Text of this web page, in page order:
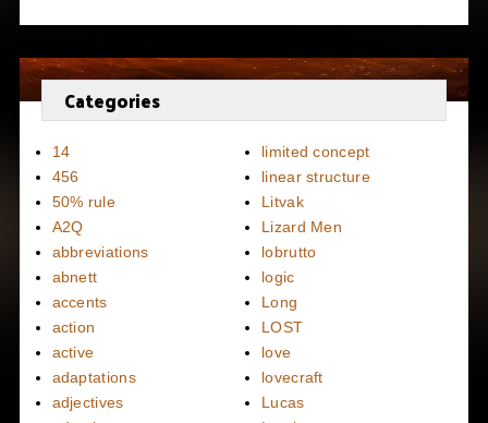
Categories
14
456
50% rule
A2Q
abbreviations
abnett
accents
action
active
adaptations
adjectives
limited concept
linear structure
Litvak
Lizard Men
lobrutto
logic
Long
LOST
love
lovecraft
Lucas